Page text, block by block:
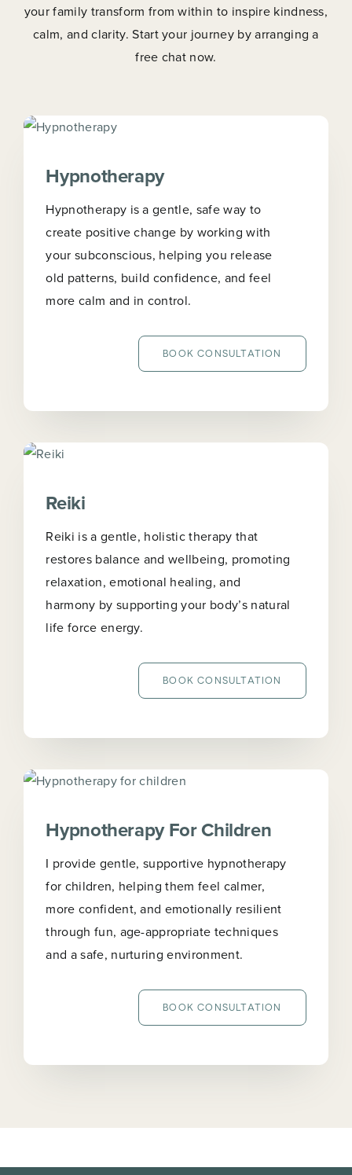
your family transform from within to inspire kindness,
calm, and clarity. Start your journey by arranging a
free chat now.
Hypnotherapy
Hypnotherapy is a gentle, safe way to
create positive change by working with
your subconscious, helping you release
old patterns, build confidence, and feel
more calm and in control.
BOOK CONSULTATION
Reiki
Reiki is a gentle, holistic therapy that
restores balance and wellbeing, promoting
relaxation, emotional healing, and
harmony by supporting your body’s natural
life force energy.
BOOK CONSULTATION
Hypnotherapy For Children
I provide gentle, supportive hypnotherapy
for children, helping them feel calmer,
more confident, and emotionally resilient
through fun, age-appropriate techniques
and a safe, nurturing environment.
BOOK CONSULTATION